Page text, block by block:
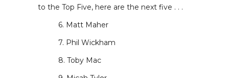
to the Top Five, here are the next five . . .
6. Matt Maher
7. Phil Wickham
8. Toby Mac